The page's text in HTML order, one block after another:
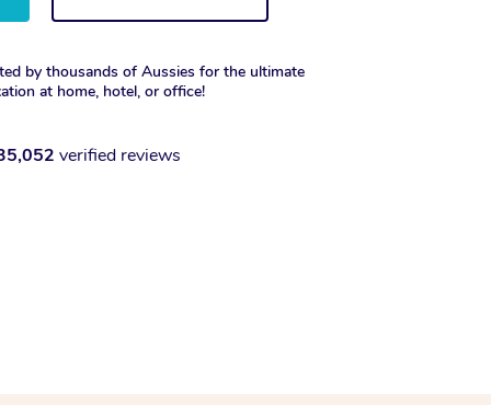
by thousands of Aussies for the ultimate
at home, hotel, or office!
verified reviews